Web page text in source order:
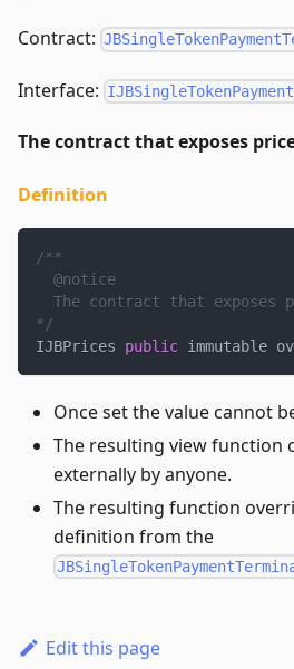
Contract:
Interface:
The contract that exposes
Definition
/**
  @notice
The contract that exposes
*/
IJBPrices public immutable
Once set the value cannot
The resulting view function
externally by anyone.
The resulting function
definition from the
Edit this page